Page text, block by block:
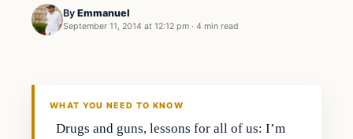
By Emmanuel
September 11, 2014 at 12:12 pm · 4 min read
Daily Headlines
WHAT YOU NEED TO KNOW
Drugs and guns, lessons for all of us: I’m